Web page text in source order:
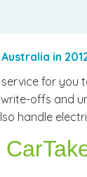
in
for you
offs and
handle